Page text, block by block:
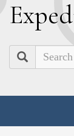
E
Search